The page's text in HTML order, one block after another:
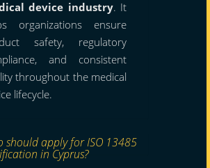
device industry. It
organizations ensure
safety, regulatory
and consistent
throughout the medical
lifecycle.
should apply for ISO 13485
in Cyprus?